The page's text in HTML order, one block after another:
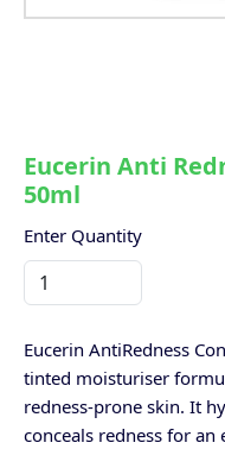
Eucerin Anti
50ml
Enter Quantity
Eucerin AntiRedness
tinted moisturiser
redness-prone skin. It
conceals redness for